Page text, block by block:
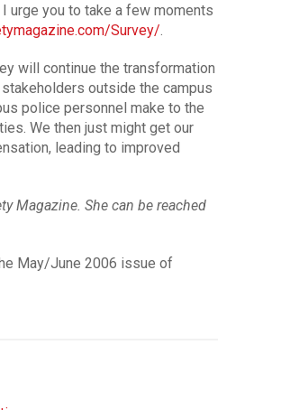
urge you to take a few moments
Survey/
will continue the transformation
outside the campus
police personnel make to the
We then just might get our
leading to improved
Magazine. She can be reached
May/June 2006 issue of